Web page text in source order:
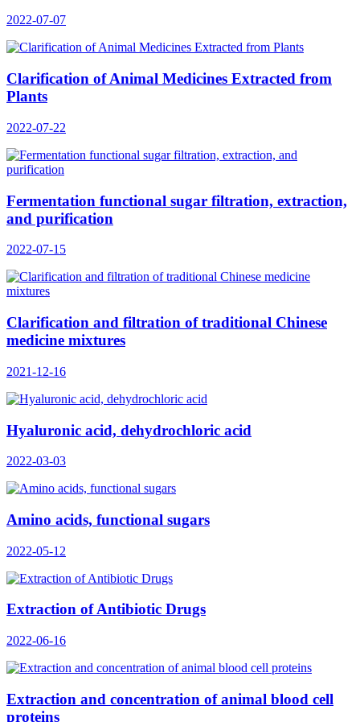
2022-07-07
Clarification of Animal Medicines Extracted from
Plants
2022-07-22
Fermentation functional sugar filtration, extraction,
and purification
2022-07-15
Clarification and filtration of traditional Chinese
medicine mixtures
2021-12-16
Hyaluronic acid, dehydrochloric acid
2022-03-03
Amino acids, functional sugars
2022-05-12
Extraction of Antibiotic Drugs
2022-06-16
Extraction and concentration of animal blood cell
proteins